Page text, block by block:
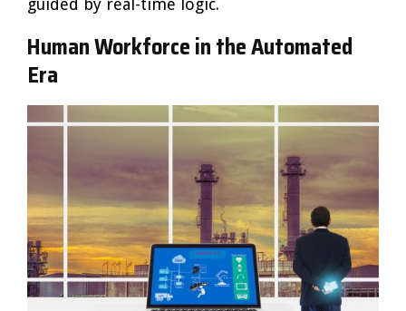
guided by real-time logic.
Human Workforce in the Automated
Era